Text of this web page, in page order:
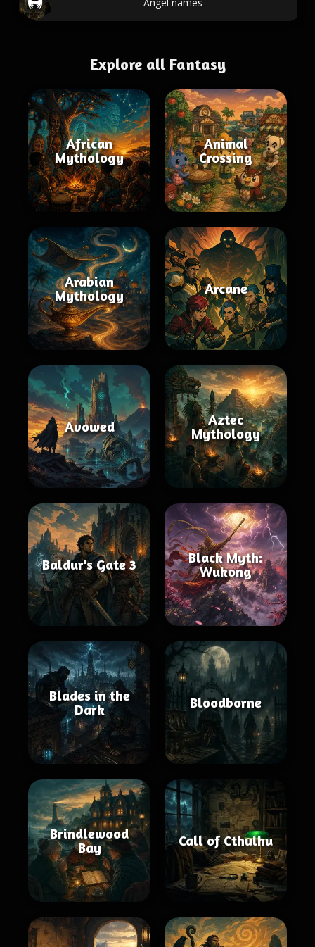
Explore all Fantasy
African
Mythology
Animal
Crossing
Arabian
Mythology
Arcane
Avowed
Aztec
Mythology
Baldur's Gate 3
Black Myth:
Wukong
Blades in the
Dark
Bloodborne
Brindlewood
Bay
Call of Cthulhu